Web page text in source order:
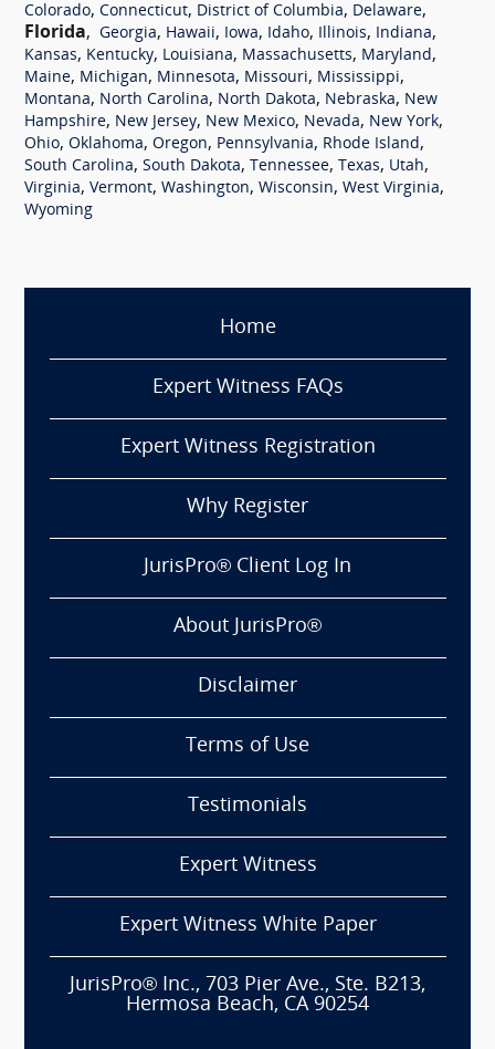
Colorado, Connecticut, District of Columbia, Delaware,
Florida, Georgia, Hawaii, Iowa, Idaho, Illinois, Indiana,
Kansas, Kentucky, Louisiana, Massachusetts, Maryland,
Maine, Michigan, Minnesota, Missouri, Mississippi,
Montana, North Carolina, North Dakota, Nebraska, New
Hampshire, New Jersey, New Mexico, Nevada, New York,
Ohio, Oklahoma, Oregon, Pennsylvania, Rhode Island,
South Carolina, South Dakota, Tennessee, Texas, Utah,
Virginia, Vermont, Washington, Wisconsin, West Virginia,
Wyoming
Home
Expert Witness FAQs
Expert Witness Registration
Why Register
JurisPro® Client Log In
About JurisPro®
Disclaimer
Terms of Use
Testimonials
Expert Witness
Expert Witness White Paper
JurisPro® Inc., 703 Pier Ave., Ste. B213,
Hermosa Beach, CA 90254